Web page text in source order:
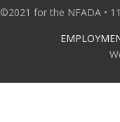
©2021 for the NFADA •